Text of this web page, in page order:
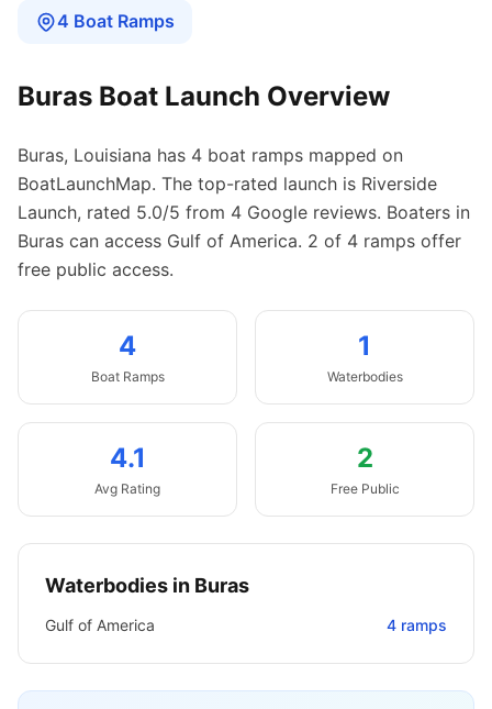
4 Boat Ramps
Buras Boat Launch Overview
Buras, Louisiana has 4 boat ramps mapped on
BoatLaunchMap. The top-rated launch is Riverside
Launch, rated 5.0/5 from 4 Google reviews. Boaters in
Buras can access Gulf of America. 2 of 4 ramps offer
free public access.
4
Boat Ramps
1
Waterbodies
4.1
Avg Rating
2
Free Public
Waterbodies in Buras
Gulf of America 4 ramps